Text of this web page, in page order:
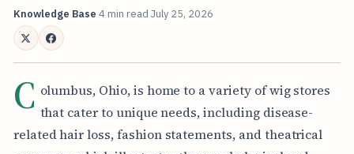
Knowledge Base 4 min read July 25, 2026
C olumbus, Ohio, is home to a variety of wig stores
that cater to unique needs, including disease-
related hair loss, fashion statements, and theatrical